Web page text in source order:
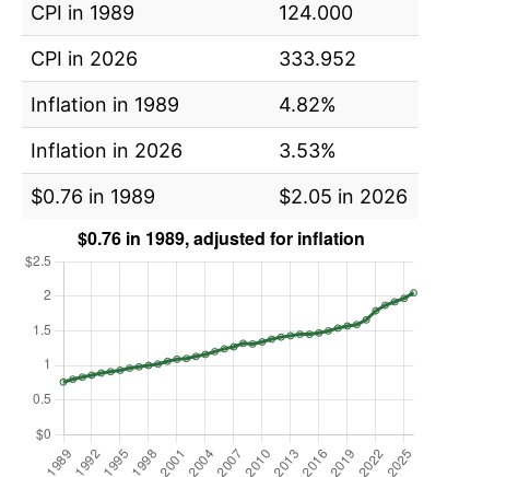
CPI in 1989
124.000
CPI in 2026
333.952
Inflation in 1989
4.82%
Inflation in 2026
3.53%
$0.76 in 1989
$2.05 in 2026